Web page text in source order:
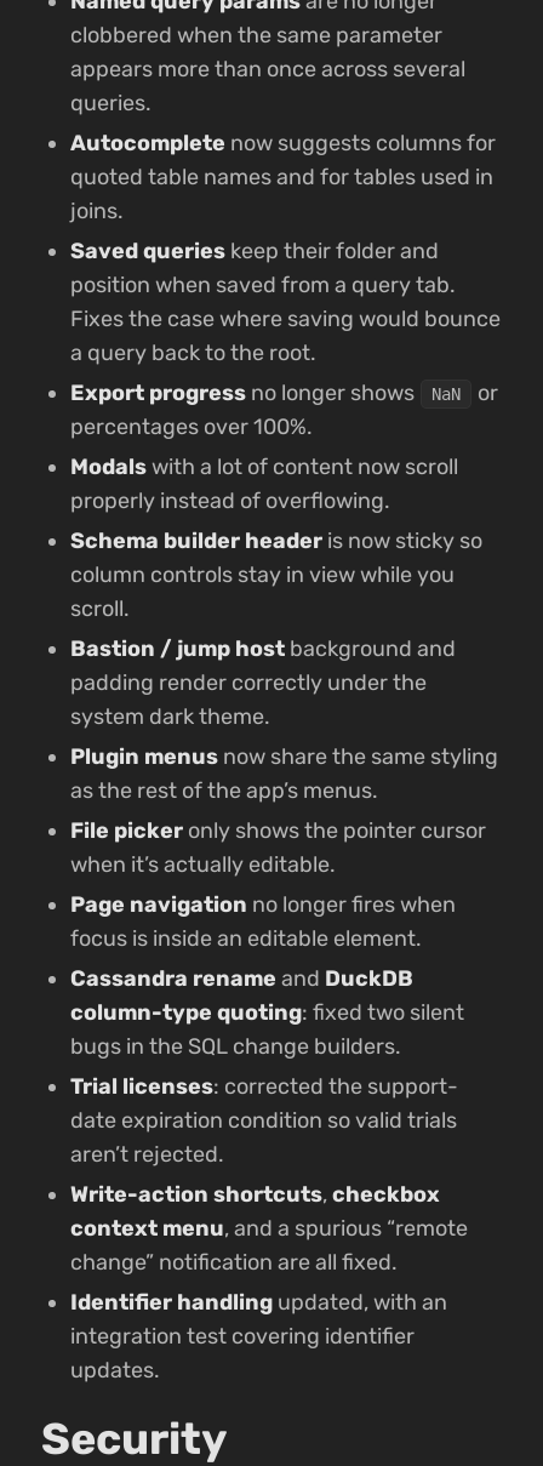
clobbered when the same parameter
appears more than once across several
queries.
Autocomplete now suggests columns for
quoted table names and for tables used in
joins.
Saved queries keep their folder and
position when saved from a query tab.
Fixes the case where saving would bounce
a query back to the root.
Export progress no longer shows NaN
or
percentages over 100%.
Modalswith a lot of content now scroll
properly instead of overflowing.
Schema builder header is now sticky so
column controls stay in view while you
scroll.
Bastion / jump host background and
padding render correctly under the
system dark theme.
Plugin menus now share the same styling
as the rest of the app’s menus.
File picker only shows the pointer cursor
when it’s actually editable.
Page navigation no longer fires when
focus is inside an editable element.
Cassandra rename and DuckDB
column-type quoting: fixed two silent
bugs in the SQL change builders.
Trial licenses: corrected the support-
date expiration condition so valid trials
aren’t rejected.
Write-action shortcuts,checkbox
context menu, and a spurious “remote
change” notification are all fixed.
Identifier handling updated, with an
integration test covering identifier
updates.
Security